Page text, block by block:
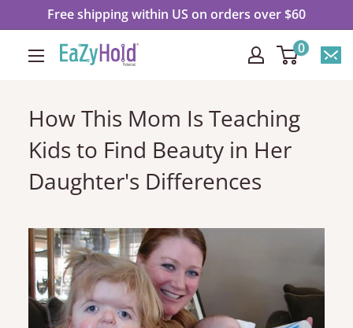
content
Free shipping within US on orders over $60
EaZyHold 0
How This Mom Is Teaching
Kids to Find Beauty in Her
Daughter's Differences